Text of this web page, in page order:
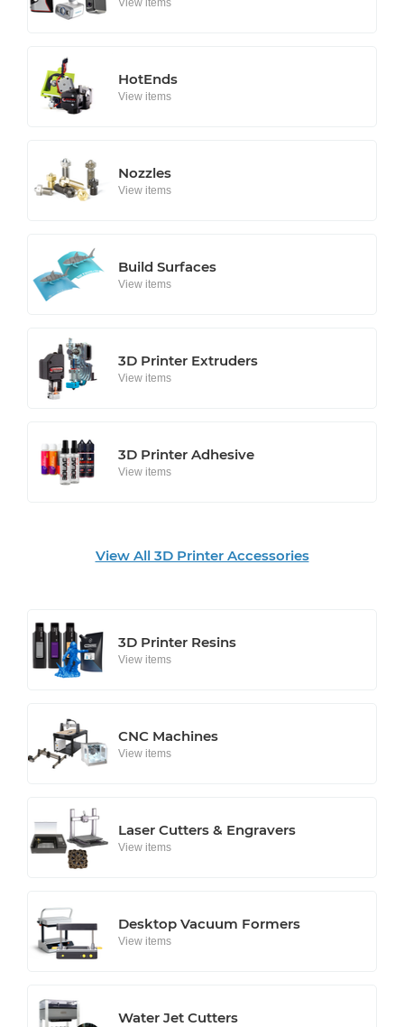
HotEnds
View items
Nozzles
View items
Build Surfaces
View items
3D Printer Extruders
View items
3D Printer Adhesive
View items
View All 3D Printer Accessories
3D Printer Resins
View items
CNC Machines
View items
Laser Cutters & Engravers
View items
Desktop Vacuum Formers
View items
Water Jet Cutters